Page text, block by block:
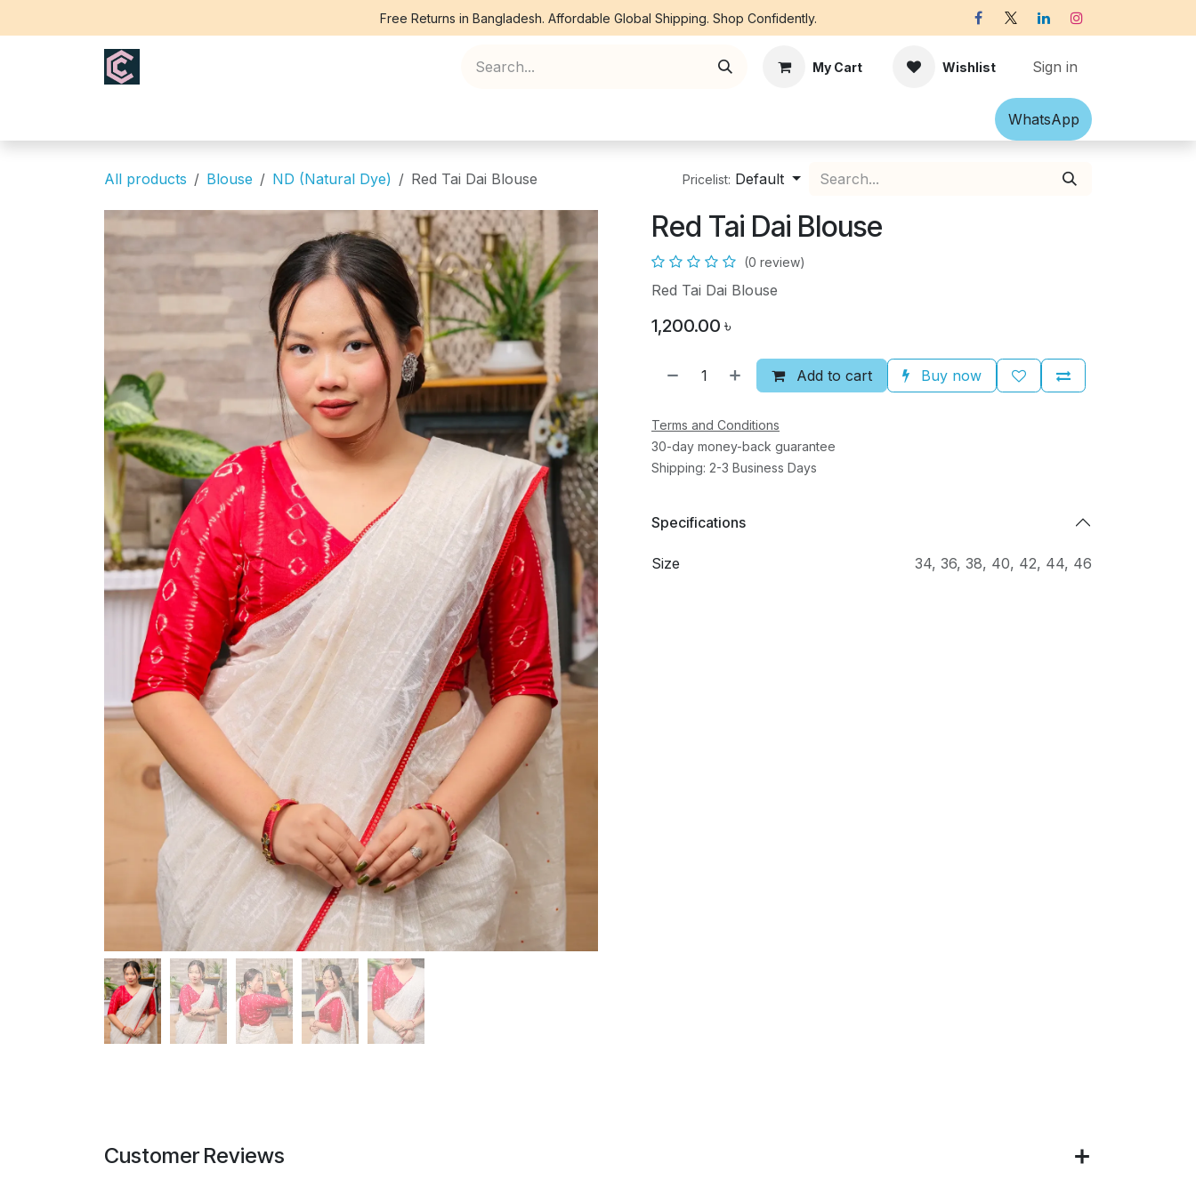
Free Returns in Bangladesh. Affordable Global Shipping. Shop Confidently.
My Cart Wishlist Sign in
Accessories Off-white Victorian
What​​sApp
All products Blouse ND (Natural Dye) Red Tai Dai Blouse Pricelist: Default
Red Tai Dai Blouse
(0 review)
Red Tai Dai Blouse
1,200.00 ৳
Add to cart Buy now
Terms and Conditions
30-day money-back guarantee
Shipping: 2-3 Business Days
Specifications
Size 34, 36, 38, 40, 42, 44, 46
Customer Reviews